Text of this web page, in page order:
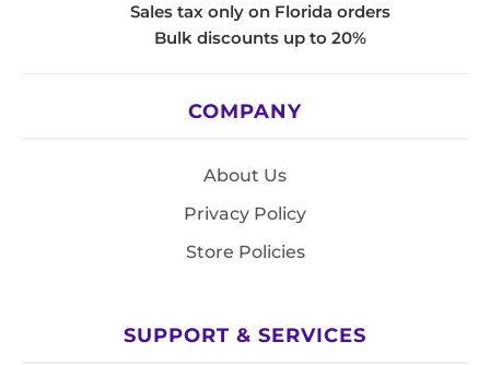
Sales tax only on Florida orders
Bulk discounts up to 20%
COMPANY
About Us
Privacy Policy
Store Policies
SUPPORT & SERVICES